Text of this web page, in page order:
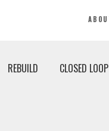
REBUILD CLOSED